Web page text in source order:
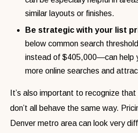
similar layouts or finishes.
Be strategic with your list
below common search
instead of $405,000—can help
more online searches and
It’s also important to recognize
don’t all behave the same way.
Denver metro area can look very